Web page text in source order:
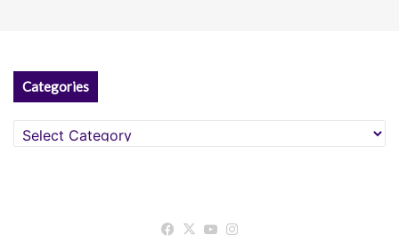
Categories
Categories
Facebook
X YouTube